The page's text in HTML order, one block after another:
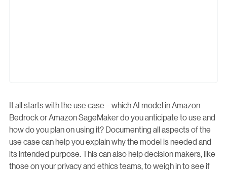
It all starts with the use case – which AI model in Amazon
Bedrock or Amazon SageMaker do you anticipate to use and
how do you plan on using it? Documenting all aspects of the
use case can help you explain why the model is needed and
its intended purpose. This can also help decision makers, like
those on your privacy and ethics teams, to weigh in to see if